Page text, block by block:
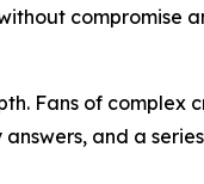
compromise
Fans of complex
and a